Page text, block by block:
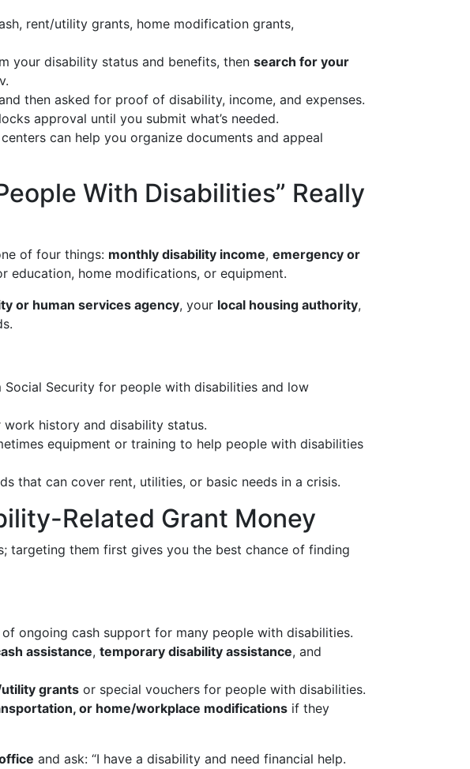
rent/utility grants, home modification grants,
your disability status and benefits, then search for your
then asked for proof of disability, income, and expenses.
approval until you submit what’s needed.
can help you organize documents and appeal
With Disabilities” Really
of four things: monthly disability income, emergency or
education, home modifications, or equipment.
or human services agency, your local housing authority,
Security for people with disabilities and low
history and disability status.
equipment or training to help people with disabilities
that can cover rent, utilities, or basic needs in a crisis.
Related Grant Money
targeting them first gives you the best chance of finding
ongoing cash support for many people with disabilities.
assistance, temporary disability assistance, and
grants or special vouchers for people with disabilities.
or home/workplace modifications if they
and ask: “I have a disability and need financial help.